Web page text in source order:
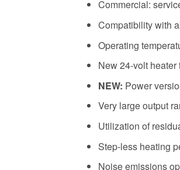
Commercial:
Compatibility with
Operating
New 24-volt
NEW: Power
Very large output
Utilization of
Step-less heating
Noise emissions